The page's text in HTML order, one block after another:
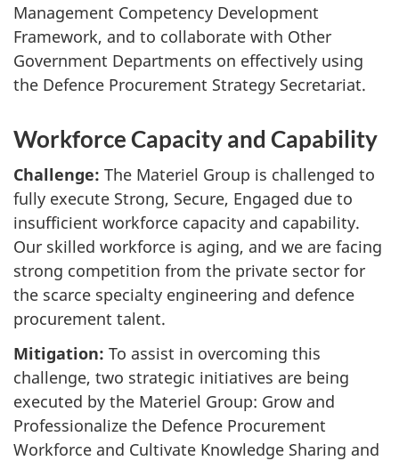
Management Competency Development
Framework, and to collaborate with Other
Government Departments on effectively using
the Defence Procurement Strategy Secretariat.
Workforce Capacity and Capability
Challenge: The Materiel Group is challenged to
fully execute Strong, Secure, Engaged due to
insufficient workforce capacity and capability.
Our skilled workforce is aging, and we are facing
strong competition from the private sector for
the scarce specialty engineering and defence
procurement talent.
Mitigation: To assist in overcoming this
challenge, two strategic initiatives are being
executed by the Materiel Group: Grow and
Professionalize the Defence Procurement
Workforce and Cultivate Knowledge Sharing and